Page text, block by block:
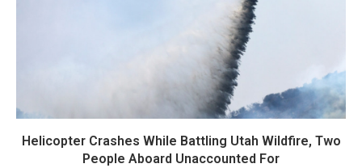
Helicopter Crashes While Battling Utah Wildfire, Two
People Aboard Unaccounted For